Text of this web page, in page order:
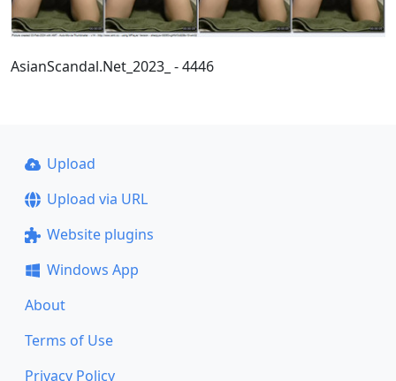
AsianScandal.Net_2023_ - 4446
Upload
Upload via URL
Website plugins
Windows App
About
Terms of Use
Privacy Policy